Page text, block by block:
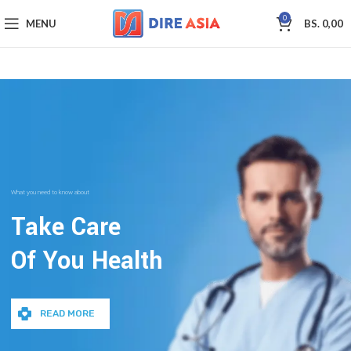
MENU 0 BS. 0,00
READ MORE
Take Care
Of You Health
What you need to know about